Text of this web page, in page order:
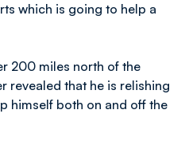
which is going to help a
200 miles north of the
revealed that he is relishing
himself both on and off the